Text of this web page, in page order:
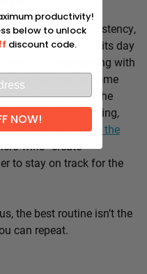
down to consistency,
same healthy habits day
not stuck negotiating with
good choices become
on willpower. It’s the
that adds up: walking,
waking uparound the
wins” create
to stay on track for the
the best routine isn’t the
can repeat.
productivity!
below to unlock
discount code.
NOW!